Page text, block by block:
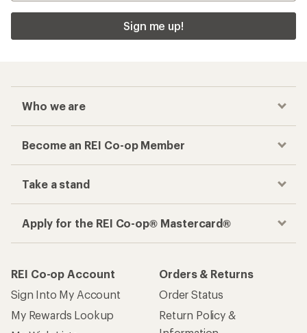
Sign me up!
Who we are
Become an REI Co-op Member
Take a stand
Apply for the REI Co-op® Mastercard®
REI Co-op Account
Sign Into My Account
My Rewards Lookup
Orders & Returns
Order Status
Return Policy &